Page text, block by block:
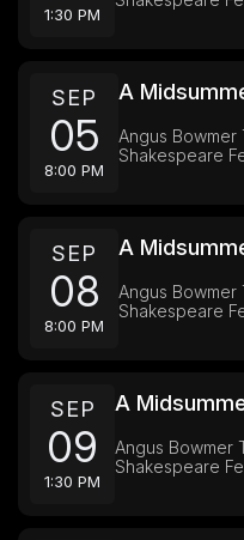
1:30 PM
SEP
05
8:00 PM
A
Angus
Shakespeare
SEP
08
8:00 PM
A
Angus
Shakespeare
SEP
09
1:30 PM
A
Angus Bowmer
Shakespeare